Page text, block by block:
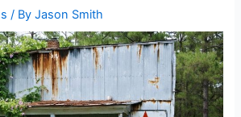
/ ByJason Smith